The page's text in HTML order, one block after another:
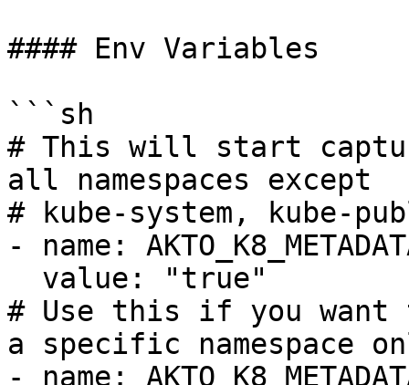
#### Env Variables
```sh
# This will start
all namespaces except
# kube-system, kube-
- name:
# Use this if you want
a specific namespace
- name: